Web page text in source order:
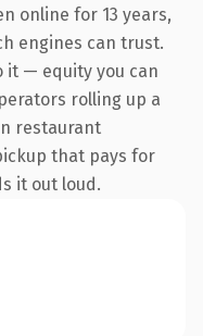
online for 13 years,
engines can trust.
it — equity you can
rolling up a
restaurant
that pays for
it out loud.